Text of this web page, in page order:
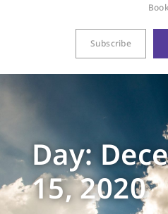
Subscribe
Day:
15, 2020